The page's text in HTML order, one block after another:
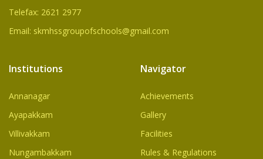
Telefax: 2621 2977
Email: skmhssgroupofschools@gmail.com
Institutions
Annanagar
Ayapakkam
Villivakkam
Nungambakkam
Navigator
Achievements
Gallery
Facilities
Rules & Regulations